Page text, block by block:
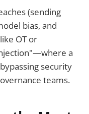
(sending
bias, and
OT or
a
security
teams.